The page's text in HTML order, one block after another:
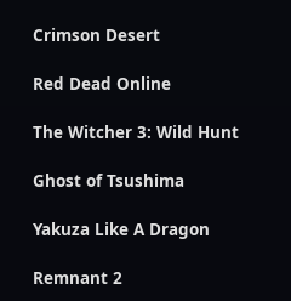
Crimson Desert
Red Dead Online
The Witcher 3: Wild Hunt
Ghost of Tsushima
Yakuza Like A Dragon
Remnant 2